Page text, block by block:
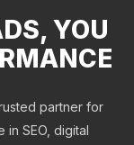
YOU
partner for
SEO, digital